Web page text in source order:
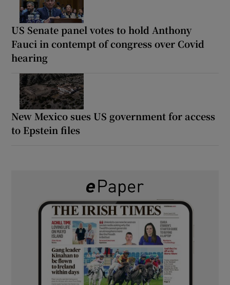
US Senate panel votes to hold Anthony
Fauci in contempt of congress over Covid
hearing
New Mexico sues US government for access
to Epstein files